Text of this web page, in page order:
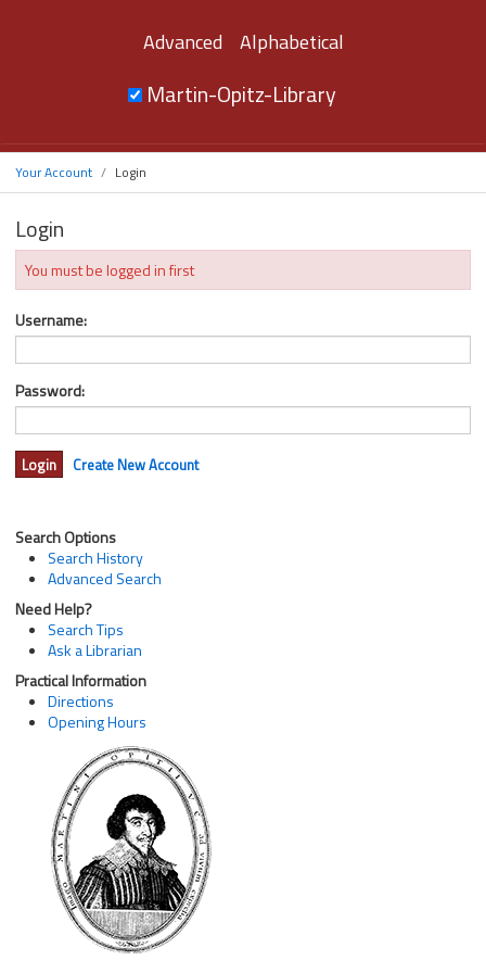
Advanced Alphabetical
Martin-Opitz-Library
Your Account Login
Login
You must be logged in first
Username:
Password:
Create New Account
Search Options
Search History
Advanced Search
Need Help?
Search Tips
Ask a Librarian
Practical Information
Directions
Opening Hours